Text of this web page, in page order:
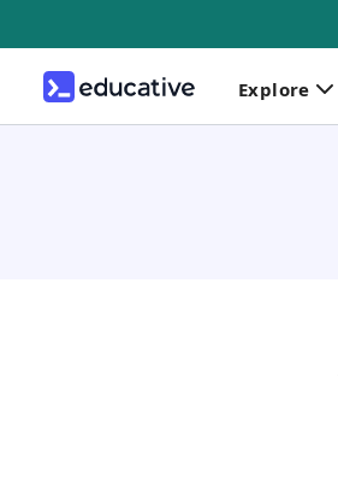
Explore